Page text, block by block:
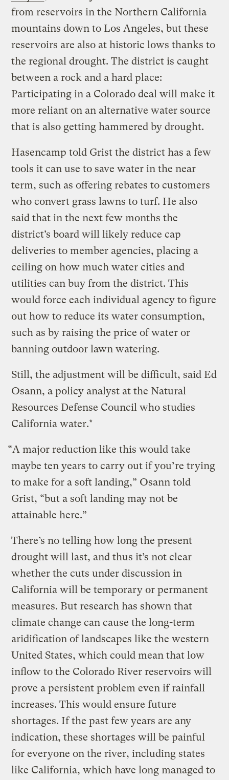
from reservoirs in the Northern California
mountains down to Los Angeles, but these
reservoirs are also at historic lows thanks to
the regional drought. The district is caught
between a rock and a hard place:
Participating in a Colorado deal will make it
more reliant on an alternative water source
that is also getting hammered by drought.
Hasencamp told Grist the district has a few
tools it can use to save water in the near
term, such as offering rebates to customers
who convert grass lawns to turf. He also
said that in the next few months the
district’s board will likely reduce cap
deliveries to member agencies, placing a
ceiling on how much water cities and
utilities can buy from the district. This
would force each individual agency to figure
out how to reduce its water consumption,
such as by raising the price of water or
banning outdoor lawn watering.
Still, the adjustment will be difficult, said Ed
Osann, a policy analyst at the Natural
Resources Defense Council who studies
California water.*
“A major reduction like this would take
maybe ten years to carry out if you’re trying
to make for a soft landing,” Osann told
Grist, “but a soft landing may not be
attainable here.”
There’s no telling how long the present
drought will last, and thus it’s not clear
whether the cuts under discussion in
California will be temporary or permanent
measures. But research has shown that
climate change can cause the long-term
aridification of landscapes like the western
United States, which could mean that low
inflow to the Colorado River reservoirs will
prove a persistent problem even if rainfall
increases. This would ensure future
shortages. If the past few years are any
indication, these shortages will be painful
for everyone on the river, including states
like California, which have long managed to